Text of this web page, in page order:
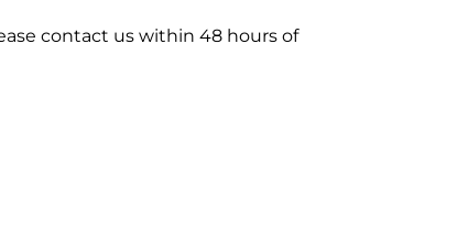
contact us within 48 hours of